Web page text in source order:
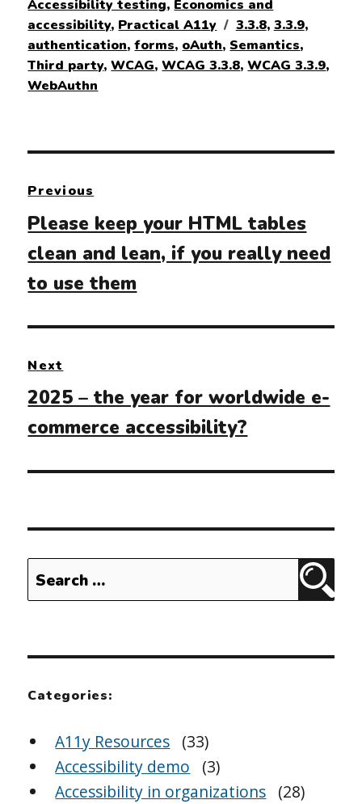
on
Accessibility testing, Economics and
accessibility, Practical A11y Tags
3.3.8, 3.3.9,
authentication,forms, oAuth,Semantics,
Third party,WCAG,WCAG 3.3.8,WCAG 3.3.9,
WebAuthn
navigation
Previous
Previous
post:
Please keep your HTML tables
clean and lean, if you really need
to use them
Next
Next
post:
2025 – the year for worldwide e-
commerce accessibility?
Search
for:
Categories:
A11y Resources (33)
Accessibility demo
(3)
Accessibility in organizations (28)